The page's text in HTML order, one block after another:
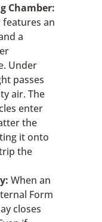
Chamber:
an
a
Under
passes
air. The
enter
the
it onto
the
When an
Form
closes